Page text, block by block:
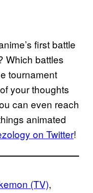
first battle
Which battles
tournament
your thoughts
can even reach
animated
on Twitter!
(TV)